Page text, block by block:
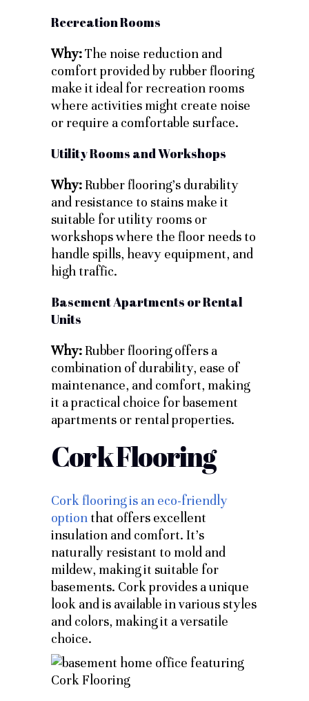
Recreation Rooms
Why:The noise reduction and
comfort provided by rubber flooring
make it ideal for recreation rooms
where activities might create noise
or require a comfortable surface.
Utility Rooms and Workshops
Why:Rubber flooring’s durability
and resistance to stains make it
suitable for utility rooms or
workshops where the floor needs to
handle spills, heavy equipment, and
high traffic.
Basement Apartments or Rental
Units
Why:Rubber flooring offers a
combination of durability, ease of
maintenance, and comfort, making
it a practical choice for basement
apartments or rental properties.
Cork Flooring
Cork flooring is an eco-friendly
optionthat offers excellent
insulation and comfort. It’s
naturally resistant to mold and
mildew, making it suitable for
basements. Cork provides a unique
look and is available in various styles
and colors, making it a versatile
choice.